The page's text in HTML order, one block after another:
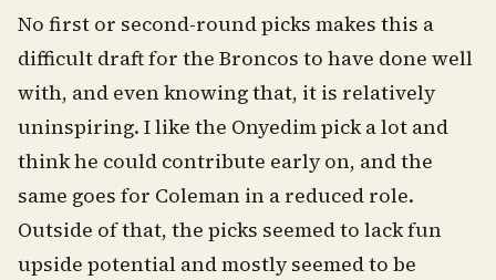
No first or second-round picks makes this a
difficult draft for the Broncos to have done well
with, and even knowing that, it is relatively
uninspiring. I like the Onyedim pick a lot and
think he could contribute early on, and the
same goes for Coleman in a reduced role.
Outside of that, the picks seemed to lack fun
upside potential and mostly seemed to be